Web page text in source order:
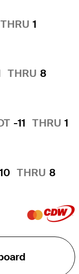
THRU 1
THRU 8
-11 THRU 1
THRU 8